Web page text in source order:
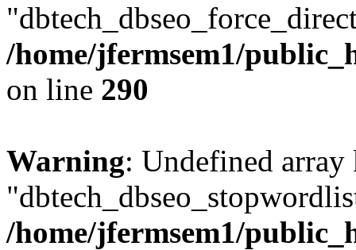
/home/jfermsem1/
on line 290
Warning: Undefined array
/home/jfermsem1/